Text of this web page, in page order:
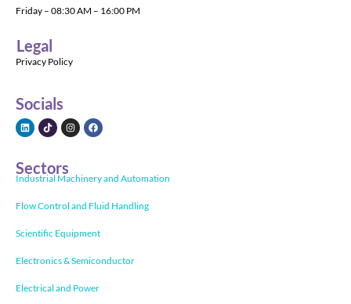
Friday – 08:30 AM – 16:00 PM
Legal
Privacy Policy
Socials
Sectors
Industrial Machinery and Automation
Flow Control and Fluid Handling
Scientific Equipment
Electronics & Semiconductor
Electrical and Power